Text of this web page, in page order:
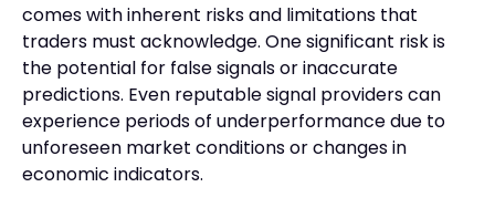
comes with inherent risks and limitations that
traders must acknowledge. One significant risk is
the potential for false signals or inaccurate
predictions. Even reputable signal providers can
experience periods of underperformance due to
unforeseen market conditions or changes in
economic indicators.